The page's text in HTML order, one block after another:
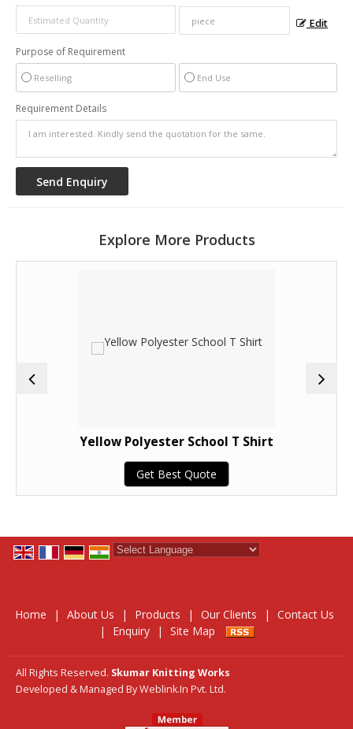
Edit
Purpose of Requirement
Reselling End Use
Requirement Details
Explore More Products
Yellow Polyester School T Shirt
Get Best Quote
Home | About Us | Products | Our Clients |
Contact Us
|
Enquiry | Site Map
All Rights Reserved. Skumar Knitting Works
Developed & Managed ByWeblink.In Pvt. Ltd.